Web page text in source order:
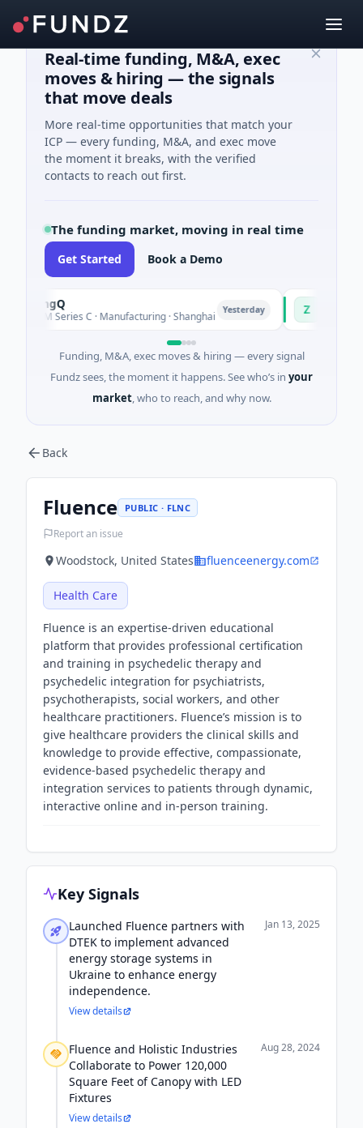
Real-time funding, M&A, exec
moves & hiring — the signals
that move deals
More real-time opportunities that match your
ICP — every funding, M&A, and exec move
the moment it breaks, with the verified
contacts to reach out first.
The funding market, moving in real time
Get Started Book a Demo
Series C · Manufacturing · Shanghai Yesterday Zayra
$3M Seed ·
Funding, M&A, exec moves & hiring — every signal
Fundz sees, the moment it happens. See who’s in your
market, who to reach, and why now.
Back
Fluence PUBLIC · FLNC
Report an issue
Woodstock, United States fluenceenergy.com
Health Care
Fluence is an expertise-driven educational
platform that provides professional certification
and training in psychedelic therapy and
psychedelic integration for psychiatrists,
psychotherapists, social workers, and other
healthcare practitioners. Fluence’s mission is to
give healthcare providers the clinical skills and
knowledge to provide effective, compassionate,
evidence-based psychedelic therapy and
integration services to patients through dynamic,
interactive online and in-person training.
Key Signals
Launched Fluence partners with
DTEK to implement advanced
energy storage systems in
Ukraine to enhance energy
independence.
Jan 13, 2025
View details
Fluence and Holistic Industries
Collaborate to Power 120,000
Square Feet of Canopy with LED
Fixtures
Aug 28, 2024
View details